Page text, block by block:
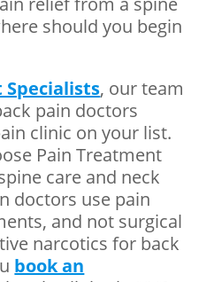
should you begin
, our team
pain doctors
clinic on your list.
Pain Treatment
care and neck
doctors use pain
and not surgical
narcotics for back
book an